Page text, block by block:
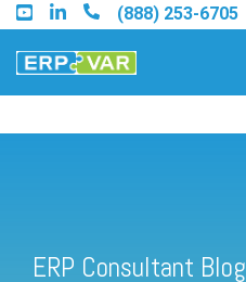
Skip
to
the
main
(888) 253-6705
Find a Sage 100 Partner
ERP Consultant Blog